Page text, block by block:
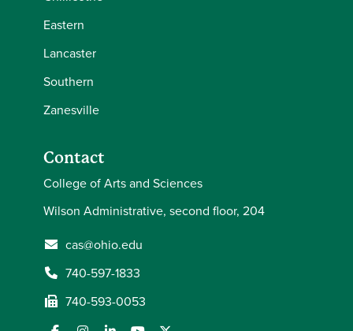
Eastern
Lancaster
Southern
Zanesville
Contact
College of Arts and Sciences
Wilson Administrative, second floor, 204
cas@ohio.edu
740-597-1833
740-593-0053